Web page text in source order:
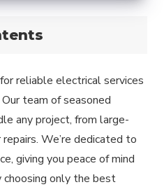
reliable electrical services
team of seasoned
any project, from large-
We’re dedicated to
giving you peace of mind
only the best